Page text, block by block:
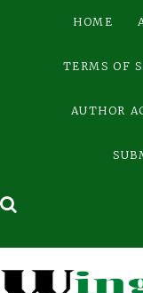
HOME
TERMS OF
AUTHOR